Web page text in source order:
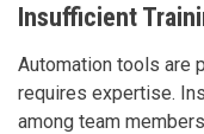
Insufficient
Automation tools are
requires expertise.
among team